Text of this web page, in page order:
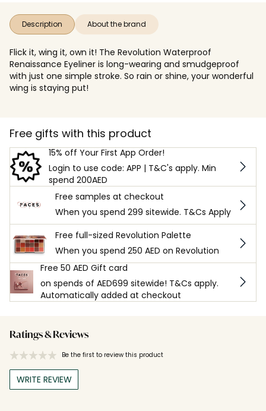
Description About the brand
Flick it, wing it, own it! The Revolution Waterproof
Renaissance Eyeliner is long-wearing and smudgeproof
with just one simple stroke. So rain or shine, your wonderful
wing is staying put!
Free gifts with this product
15% off Your First App Order!
Login to use code: APP | T&C's apply. Min
spend 200AED
Free samples at checkout
When you spend 299 sitewide. T&Cs Apply
Free full-sized Revolution Palette
When you spend 250 AED on Revolution
Free 50 AED Gift card
on spends of AED699 sitewide! T&Cs apply.
Automatically added at checkout
Ratings & Reviews
Be the first to review this product
WRITE REVIEW